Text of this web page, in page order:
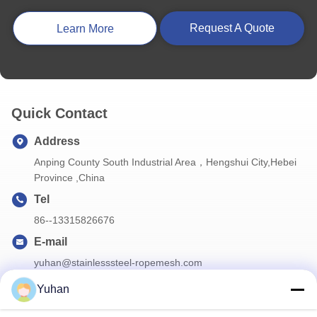
SS304 Grade Black Oxide Ferrule Rope Mesh 25mm For Zoo Protect Fence Net
Learn More Request A Quote
Quick Contact
Address
Anping County South Industrial Area，Hengshui City,Hebei
Province ,China
Tel
86--13315826676
E-mail
yuhan@stainlesssteel-ropemesh.com
Yuhan